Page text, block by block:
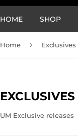
HOME SHOP
Home › Exclusives
EXCLUSIVES
UM Exclusive releases